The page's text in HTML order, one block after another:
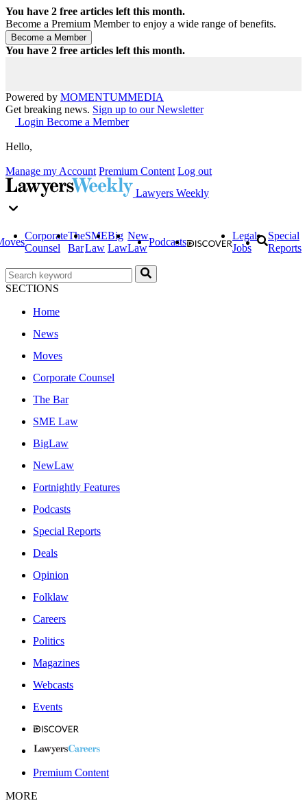
You have 2 free articles left this month.
Become a Premium Member to enjoy a wide range of benefits.
You have 2 free articles left this month.
Powered by MOMENTUMMEDIA
Get breaking news. Sign up to our Newsletter
Login Become a Member
Hello,
Manage my Account Premium Content Log out
Lawyers Weekly
Corporate
Counsel
The
Bar
SME
Law
Big
Law
New
Law
Podcasts
Legal
Jobs
Special
Reports
SECTIONS
Home
News
Moves
Corporate Counsel
The Bar
SME Law
BigLaw
NewLaw
Fortnightly Features
Podcasts
Special Reports
Deals
Opinion
Folklaw
Careers
Politics
Magazines
Webcasts
Events
Premium Content
MORE